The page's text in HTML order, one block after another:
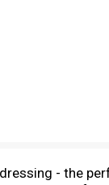
- the